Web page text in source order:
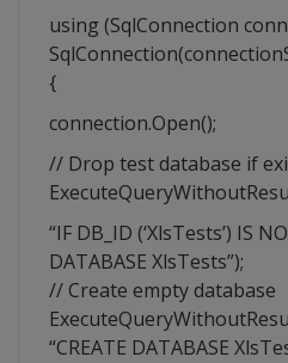
using (SqlConnection
{
connection.Open();
// Drop test database if
“IF DB_ID (‘XlsTests’) IS
DATABASE XlsTests”);
// Create empty database
“CREATE DATABASE